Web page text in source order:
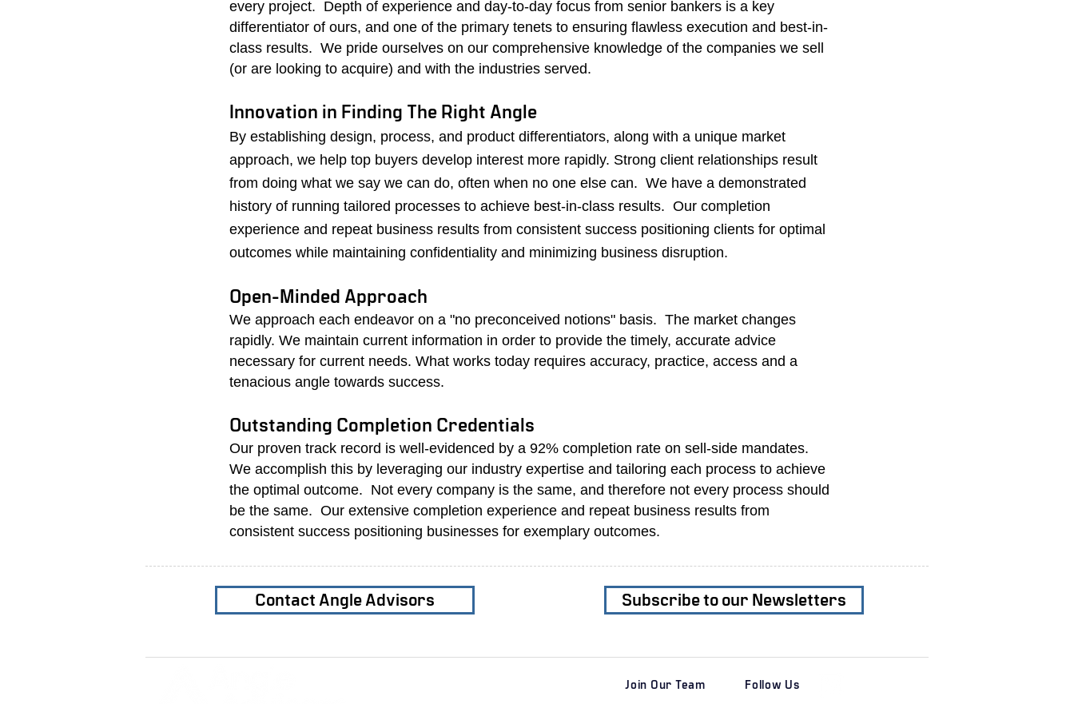
every project. Depth of experience and day-to-day focus from senior bankers is a key
differentiator of ours, and one of the primary tenets to ensuring flawless execution and best-in-
class results. We pride ourselves on our comprehensive knowledge of the companies we sell
(or are looking to acquire) and with the industries served.
Innovation in Finding The Right Angle
By establishing design, process, and product differentiators, along with a unique market
approach, we help top buyers develop interest more rapidly. Strong client relationships result
from doing what we say we can do, often when no one else can. We have a demonstrated
history of running tailored processes to achieve best-in-class results. Our completion
experience and repeat business results from consistent success positioning clients for optimal
outcomes while maintaining confidentiality and minimizing business disruption.
Open-Minded Approach
We approach each endeavor on a "no preconceived notions" basis. The market changes
rapidly. We maintain current information in order to provide the timely, accurate advice
necessary for current needs. What works today requires accuracy, practice, access and a
tenacious angle towards success.
Outstanding Completion Credentials
Our proven track record is well-evidenced by a 92% completion rate on sell-side mandates.
We accomplish this by leveraging our industry expertise and tailoring each process to achieve
the optimal outcome. Not every company is the same, and therefore not every process should
be the same. Our extensive completion experience and repeat business results from
consistent success positioning businesses for exemplary outcomes.
Contact Angle Advisors Subscribe to our Newsletters
Join Our Team Follow Us